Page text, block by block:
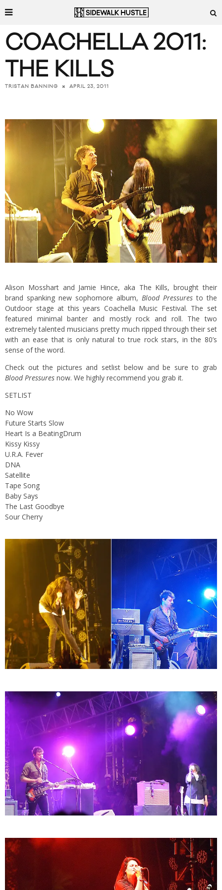
COACHELLA 2011:
THE KILLS
TRISTAN BANNING APRIL 23, 2011
Alison Mosshart and Jamie Hince, aka The Kills, brought their
brand spanking new sophomore album, Blood Pressures to the
Outdoor stage at this years Coachella Music Festival. The set
featured minimal banter and mostly rock and roll. The two
extremely talented musicians pretty much ripped through their set
with an ease that is only natural to true rock stars, in the 80’s
sense of the word.
Check out the pictures and setlist below and be sure to grab
Blood Pressures now. We highly recommend you grab it.
SETLIST
No Wow
Future Starts Slow
Heart Is a BeatingDrum
Kissy Kissy
U.R.A. Fever
DNA
Satellite
Tape Song
Baby Says
The Last Goodbye
Sour Cherry